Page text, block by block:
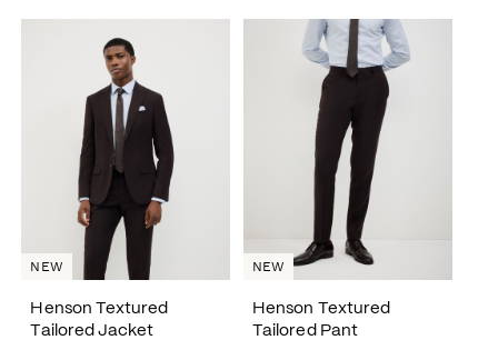
Henson Textured
Tailored Jacket
NEW
Henson Textured
Tailored Pant
NEW